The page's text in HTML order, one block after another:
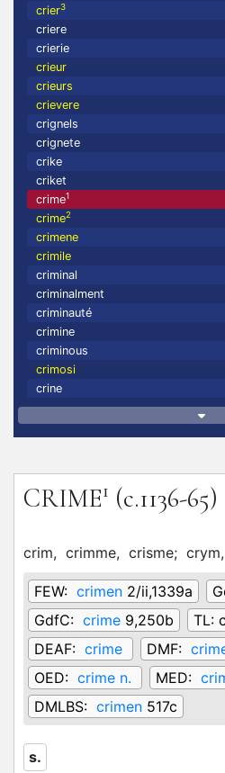
crier3
criere
crierie
crieur
crieurs
crievere
crignels
crignete
crike
criket
crime1
crime2
crimene
crimile
criminal
criminalment
criminauté
crimine
criminous
crimosi
crine
CRIME1 (c.1136-65)
crim, crimme, crisme; crym,
FEW: crimen 2/ii,1339a
GdfC: crime 9,250b TL:
DEAF: crime DMF:
OED: crime n. MED:
DMLBS: crimen 517c
s.